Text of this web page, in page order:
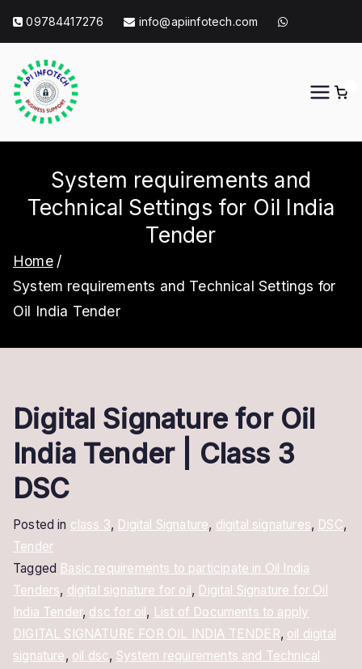
content
09784417276 info@apiinfotech.com
System requirements and
Technical Settings for Oil India
Tender
Home
System requirements and Technical Settings for
Oil India Tender
Digital Signature for Oil
India Tender | Class 3
DSC
Posted in class 3, Digital Signature, digital signatures, DSC,
Tender
Tagged Basic requirements to participate in Oil India
Tenders, digital signature for oil, Digital Signature for Oil
India Tender, dsc for oil, List of Documents to apply
DIGITAL SIGNATURE FOR OIL INDIA TENDER, oil digital
signature, oil dsc, System requirements and Technical